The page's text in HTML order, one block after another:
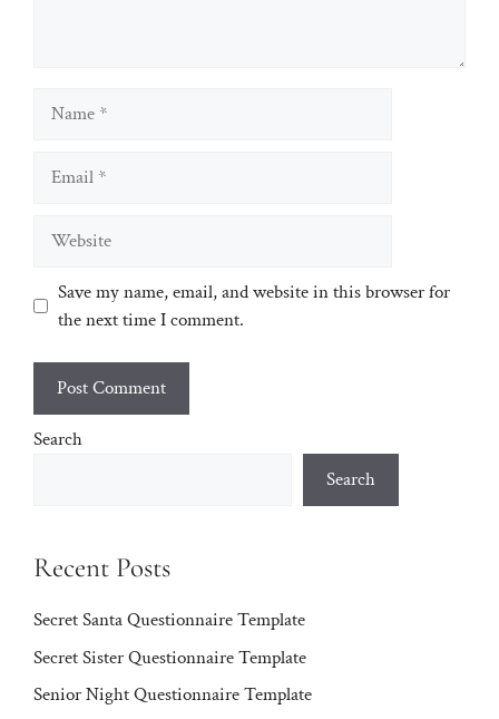
Save my name, email, and website in this browser for
the next time I comment.
Search
Search
Recent Posts
Secret Santa Questionnaire Template
Secret Sister Questionnaire Template
Senior Night Questionnaire Template